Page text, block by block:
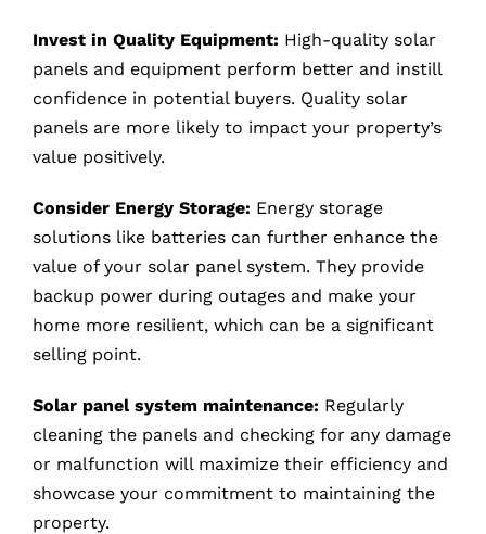
Invest in Quality Equipment: High-quality solar
panels and equipment perform better and instill
confidence in potential buyers. Quality solar
panels are more likely to impact your property’s
value positively.
Consider Energy Storage: Energy storage
solutions like batteries can further enhance the
value of your solar panel system. They provide
backup power during outages and make your
home more resilient, which can be a significant
selling point.
Solar panel system maintenance: Regularly
cleaning the panels and checking for any damage
or malfunction will maximize their efficiency and
showcase your commitment to maintaining the
property.